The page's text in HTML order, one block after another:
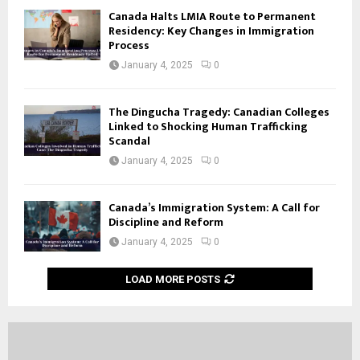
Canada Halts LMIA Route to Permanent
Residency: Key Changes in Immigration
Process
January 4, 2025 0
The Dingucha Tragedy: Canadian Colleges
Linked to Shocking Human Trafficking
Scandal
January 4, 2025 0
Canada’s Immigration System: A Call for
Discipline and Reform
January 4, 2025 0
LOAD MORE POSTS